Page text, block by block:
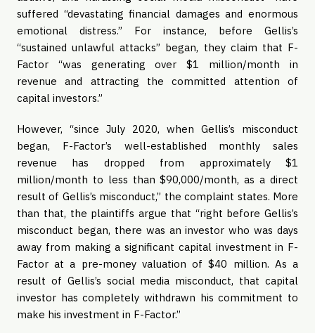
suffered “devastating financial damages and enormous
emotional distress.” For instance, before Gellis’s
“sustained unlawful attacks” began, they claim that F-
Factor “was generating over $1 million/month in
revenue and attracting the committed attention of
capital investors.”
However, “since July 2020, when Gellis’s misconduct
began, F-Factor’s well-established monthly sales
revenue has dropped from approximately $1
million/month to less than $90,000/month, as a direct
result of Gellis’s misconduct,” the complaint states. More
than that, the plaintiffs argue that “right before Gellis’s
misconduct began, there was an investor who was days
away from making a significant capital investment in F-
Factor at a pre-money valuation of $40 million. As a
result of Gellis’s social media misconduct, that capital
investor has completely withdrawn his commitment to
make his investment in F-Factor.”